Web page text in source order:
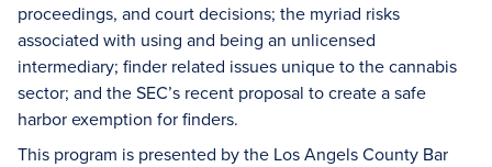
proceedings, and court decisions; the myriad risks
associated with using and being an unlicensed
intermediary; finder related issues unique to the cannabis
sector; and the SEC’s recent proposal to create a safe
harbor exemption for finders.
This program is presented by the Los Angels County Bar